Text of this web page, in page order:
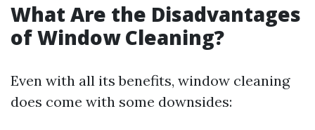
What Are the Disadvantages
of Window Cleaning?
Even with all its benefits, window cleaning
does come with some downsides: